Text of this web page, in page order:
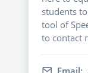
students
tool of
to contact
Email: